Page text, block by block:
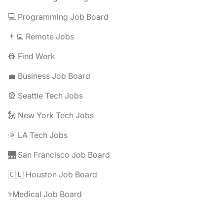
💻 Programming Job Board
👨‍💻 Remote Jobs
👷 Find Work
💼 Business Job Board
🎡 Seattle Tech Jobs
🗽 New York Tech Jobs
🌞 LA Tech Jobs
🌉 San Francisco Job Board
🇨🇱 Houston Job Board
⚕️Medical Job Board